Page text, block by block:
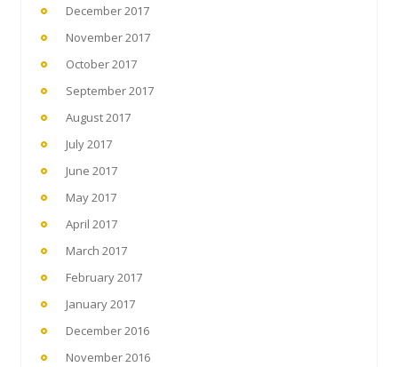
December 2017
November 2017
October 2017
September 2017
August 2017
July 2017
June 2017
May 2017
April 2017
March 2017
February 2017
January 2017
December 2016
November 2016